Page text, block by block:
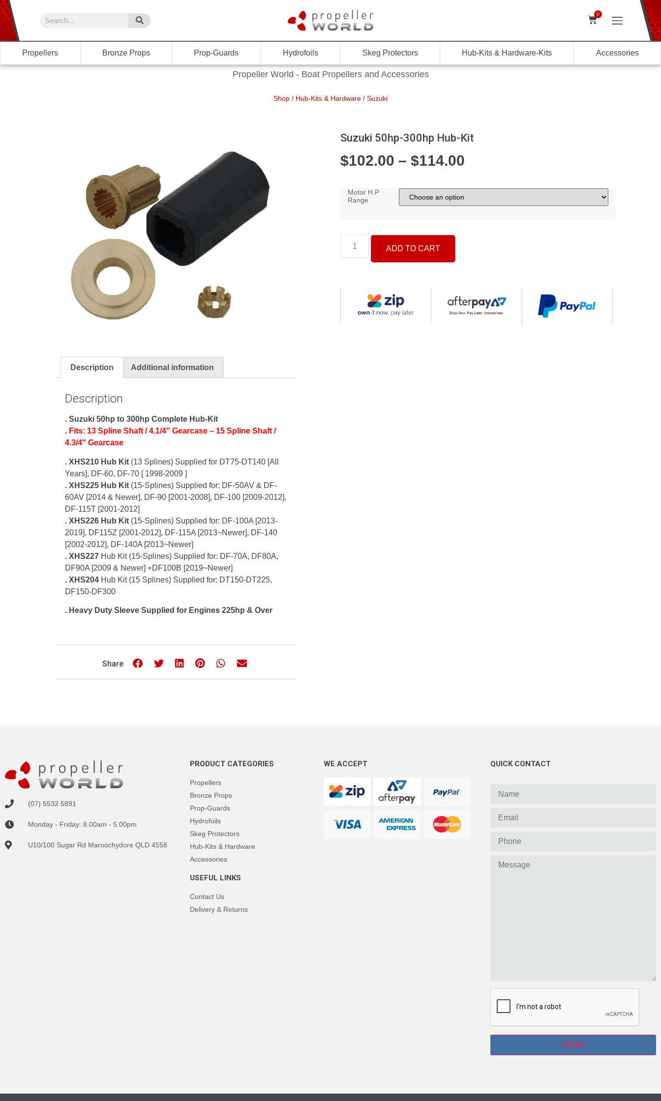
0
Propellers Bronze Props Prop-Guards Hydrofoils Skeg Protectors Hub-Kits & Hardware-Kits Accessories
Propeller World - Boat Propellers and Accessories
Shop / Hub-Kits & Hardware / Suzuki
Description Additional information
Description
. Suzuki 50hp to 300hp Complete Hub-Kit
. Fits: 13 Spline Shaft / 4.1/4″ Gearcase – 15 Spline Shaft /
4.3/4″ Gearcase
. XHS210 Hub Kit (13 Splines) Supplied for DT75-DT140 [All
Years], DF-60, DF-70 [ 1998-2009 ]
. XHS225 Hub Kit (15-Splines) Supplied for: DF-50AV & DF-
60AV [2014 & Newer], DF-90 [2001-2008], DF-100 [2009-2012],
DF-115T [2001-2012]
. XHS226 Hub Kit (15-Splines) Supplied for: DF-100A [2013-
2019], DF115Z [2001-2012], DF-115A [2013~Newer], DF-140
[2002-2012], DF-140A [2013~Newer]
. XHS227 Hub Kit (15-Splines) Supplied for: DF-70A, DF80A,
DF90A [2009 & Newer] +DF100B [2019~Newer]
. XHS204 Hub Kit (15 Splines) Supplied for: DT150-DT225,
DF150-DF300
. Heavy Duty Sleeve Supplied for Engines 225hp & Over
Share
Suzuki 50hp-300hp Hub-Kit
$102.00 – $114.00
Motor H.P
Range
ADD TO CART
(07) 5532 5891
Monday - Friday: 8.00am - 5.00pm
U10/100 Sugar Rd Maroochydore QLD 4558
PRODUCT CATEGORIES
Propellers
Bronze Props
Prop-Guards
Hydrofoils
Skeg Protectors
Hub-Kits & Hardware
Accessories
USEFUL LINKS
Contact Us
Delivery & Returns
WE ACCEPT QUICK CONTACT